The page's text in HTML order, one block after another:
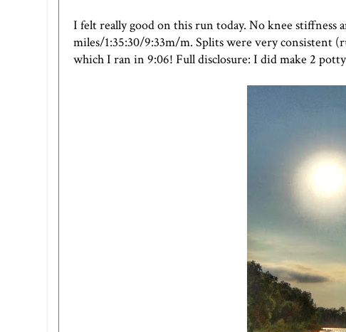
I felt really good on this run today. No knee
miles/1:35:30/9:33m/m. Splits were very consistent
which I ran in 9:06! Full disclosure: I did make 2